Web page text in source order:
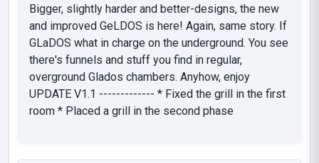
Bigger, slightly harder and better-designs, the new
and improved GeLDOS is here! Again, same story. If
GLaDOS what in charge on the underground. You see
there's funnels and stuff you find in regular,
overground Glados chambers. Anyhow, enjoy
UPDATE V1.1 ------------- * Fixed the grill in the first
room * Placed a grill in the second phase